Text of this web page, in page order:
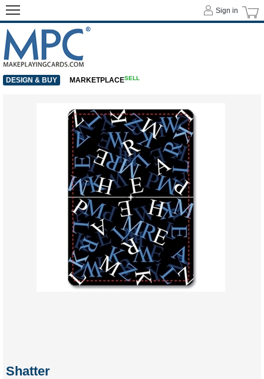
Shatter
Sign in
DESIGN & BUY MARKETPLACESELL